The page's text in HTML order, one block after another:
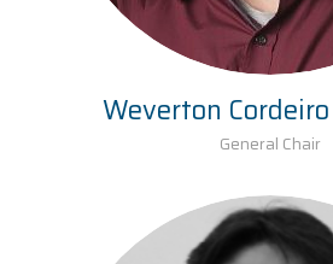
Weverton Cordeiro
General Chair